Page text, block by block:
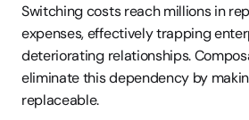
Switching costs reach millions in
expenses, effectively trapping
deteriorating relationships.
eliminate this dependency by
replaceable.